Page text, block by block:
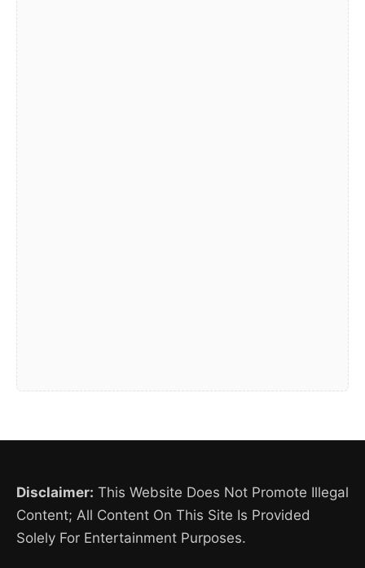
Disclaimer: This Website Does Not Promote Illegal
Content; All Content On This Site Is Provided
Solely For Entertainment Purposes.